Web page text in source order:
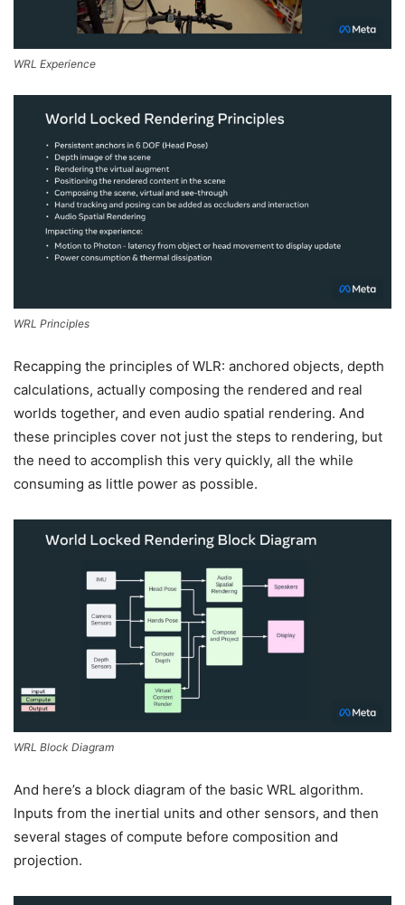
WRL Experience
WRL Principles
Recapping the principles of WLR: anchored objects, depth
calculations, actually composing the rendered and real
worlds together, and even audio spatial rendering. And
these principles cover not just the steps to rendering, but
the need to accomplish this very quickly, all the while
consuming as little power as possible.
WRL Block Diagram
And here’s a block diagram of the basic WRL algorithm.
Inputs from the inertial units and other sensors, and then
several stages of compute before composition and
projection.